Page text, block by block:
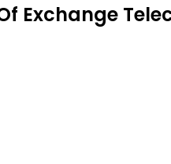
Exchange